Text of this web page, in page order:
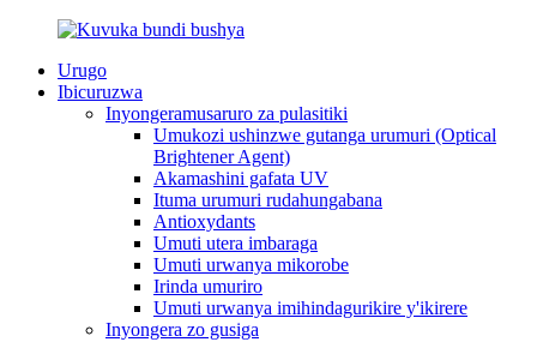
Urugo
Ibicuruzwa
Inyongeramusaruro za pulasitiki
Umukozi ushinzwe gutanga urumuri (Optical
Brightener Agent)
Akamashini gafata UV
Ituma urumuri rudahungabana
Antioxydants
Umuti utera imbaraga
Umuti urwanya mikorobe
Irinda umuriro
Umuti urwanya imihindagurikire y'ikirere
Inyongera zo gusiga